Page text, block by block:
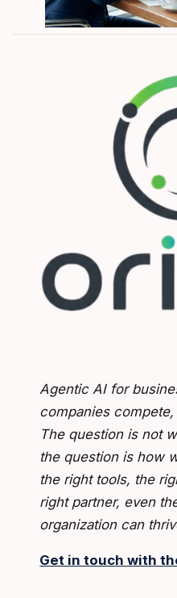
Agentic AI for
companies
The question is not
the question is how
the right tools, the
right partner, even
organization can
Get in touch with